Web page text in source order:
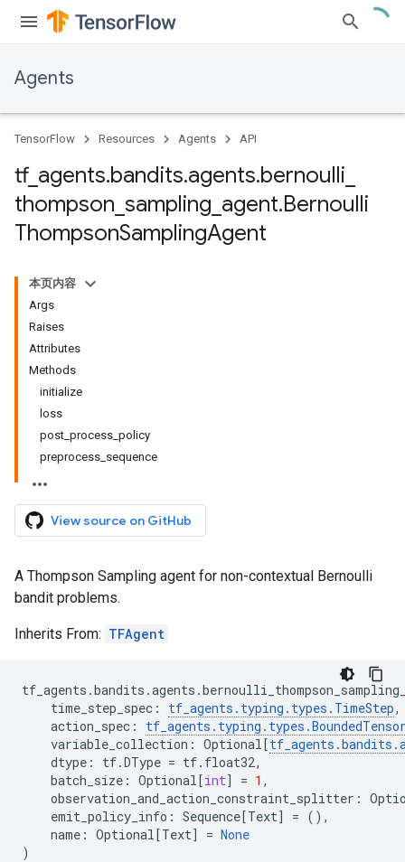
Agents
TensorFlow Resources Agents API
tf_ agents.bandits.agents.bernoulli
thompson sampling agent.Bernoulli
ThompsonSamplingAgent
本页内容
Args
Raises
Attributes
Methods
initialize
loss
post_process_policy
preprocess_sequence
View source on GitHub
A Thompson Sampling agent for non-contextual Bernoulli
bandit problems.
Inherits From: TFAgent
tf_agents .bandits .agents .
time_step_spec : tf_agents . typing . types . TimeStep,
action_spec : tf_agents . typing . types .
variable_collection : Optional[tf_agents .bandits .
dtype : tf.DType = tf. float32,
batch_size : Optional[int] = 1 ,
observation_and_action_constraint_splitter :
emit_policy_info : Sequence[Text] = (),
name : Optional[Text] = None
)